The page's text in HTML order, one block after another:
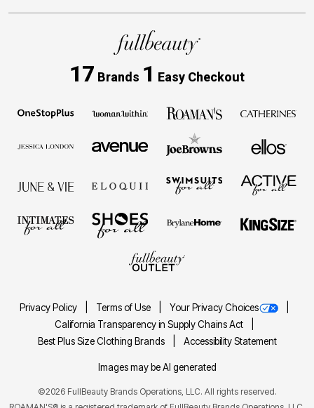
17 Brands 1 Easy Checkout
Privacy Policy Terms of Use
Your Privacy Choices
California Transparency in Supply Chains Act
Best Plus Size Clothing Brands
Accessibility Statement
Images may be AI generated
©2026 FullBeauty Brands Operations, LLC. All rights reserved.